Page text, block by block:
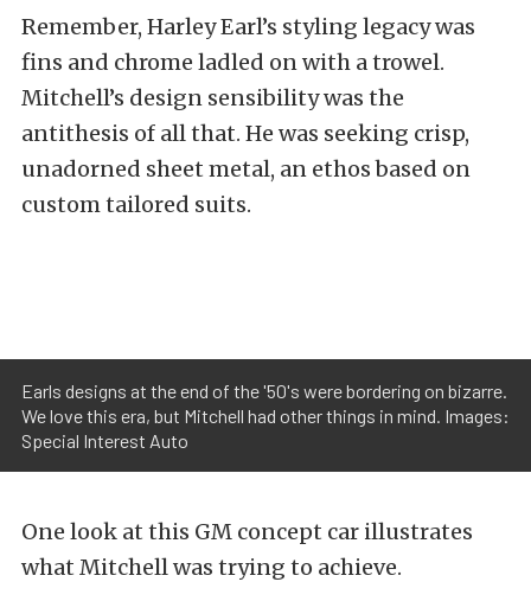
Remember, Harley Earl’s styling legacy was
fins and chrome ladled on with a trowel.
Mitchell’s design sensibility was the
antithesis of all that. He was seeking crisp,
unadorned sheet metal, an ethos based on
custom tailored suits.
Earls designs at the end of the '50's were bordering on bizarre.
We love this era, but Mitchell had other things in mind. Images:
Special Interest Auto
One look at this GM concept car illustrates
what Mitchell was trying to achieve.